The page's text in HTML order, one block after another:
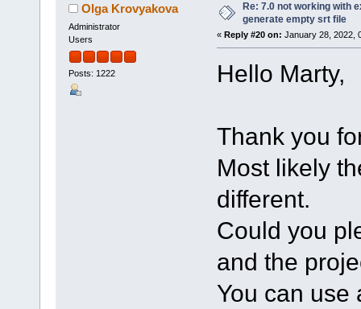
Olga Krovyakova
Administrator
Users
Posts: 1222
Re: 7.0 not working with
generate empty srt file
« Reply #20 on: January 28, 2022,
Hello Marty,
Thank you
Most likely
different.
Could you
and the
You can use